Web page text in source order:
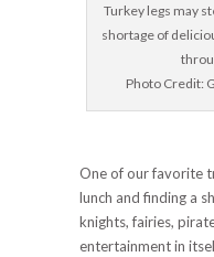
Turkey legs may
shortage of
Photo Credit:
One of our favorite
lunch and finding a
knights, fairies,
entertainment in